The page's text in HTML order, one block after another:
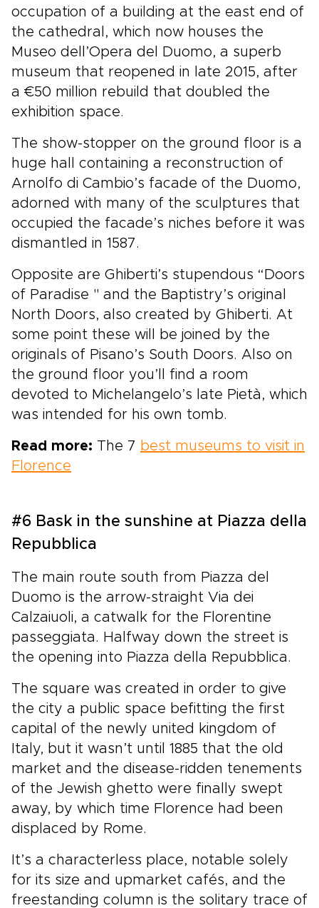
occupation of a building at the east end of
the cathedral, which now houses the
Museo dell’Opera del Duomo, a superb
museum that reopened in late 2015, after
a €50 million rebuild that doubled the
exhibition space.
The show-stopper on the ground floor is a
huge hall containing a reconstruction of
Arnolfo di Cambio’s facade of the Duomo,
adorned with many of the sculptures that
occupied the facade’s niches before it was
dismantled in 1587.
Opposite are Ghiberti’s stupendous “Doors
of Paradise '' and the Baptistry’s original
North Doors, also created by Ghiberti. At
some point these will be joined by the
originals of Pisano’s South Doors. Also on
the ground floor you’ll find a room
devoted to Michelangelo’s late Pietà, which
was intended for his own tomb.
Read more: The 7 best museums to visit in
Florence
#6 Bask in the sunshine at Piazza della
Repubblica
The main route south from Piazza del
Duomo is the arrow-straight Via dei
Calzaiuoli, a catwalk for the Florentine
passeggiata. Halfway down the street is
the opening into Piazza della Repubblica.
The square was created in order to give
the city a public space befitting the first
capital of the newly united kingdom of
Italy, but it wasn’t until 1885 that the old
market and the disease-ridden tenements
of the Jewish ghetto were finally swept
away, by which time Florence had been
displaced by Rome.
It’s a characterless place, notable solely
for its size and upmarket cafés, and the
freestanding column is the solitary trace of